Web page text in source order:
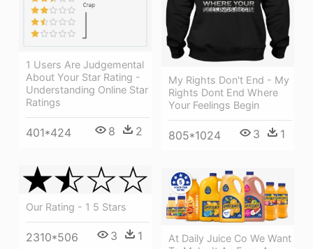
1 Users Are Judgemental
About Your Star Rating -
Understanding Online Star
Ratings
401*424 8 2
My Rights Don't End - My
Rights Dont End Where
Your Feelings Begin
805*1024 3 1
Our Rating - 1 5 Stars
2310*506 3 1
At Daily Juice Co We Want